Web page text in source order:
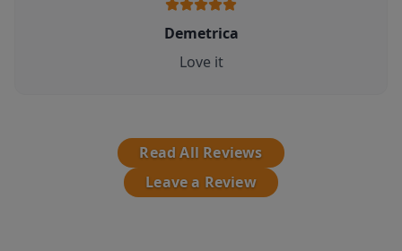
Demetrica
Love it
Read All Reviews
Leave a Review